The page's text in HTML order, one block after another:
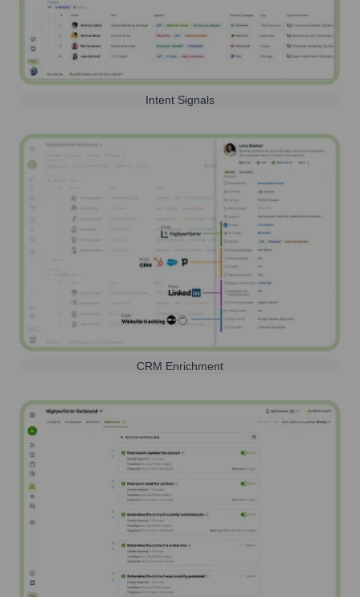
Intent Signals
CRM Enrichment